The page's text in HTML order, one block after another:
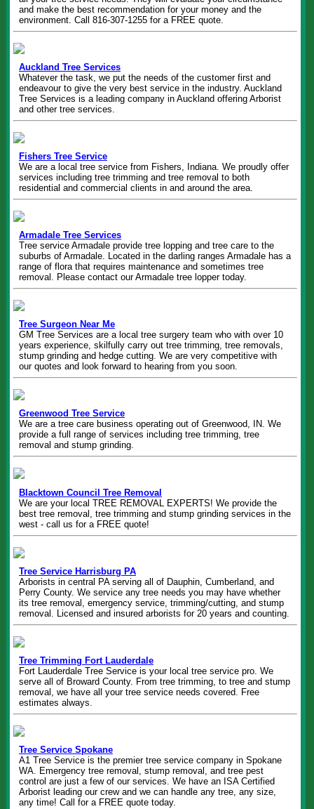
and make the best recommendation for your money and the
environment. Call 816-307-1255 for a FREE quote.
Auckland Tree Services
Whatever the task, we put the needs of the customer first and
endeavour to give the very best service in the industry. Auckland
Tree Services is a leading company in Auckland offering Arborist
and other tree services.
Fishers Tree Service
We are a local tree service from Fishers, Indiana. We proudly offer
services including tree trimming and tree removal to both
residential and commercial clients in and around the area.
Armadale Tree Services
Tree service Armadale provide tree lopping and tree care to the
suburbs of Armadale. Located in the darling ranges Armadale has a
range of flora that requires maintenance and sometimes tree
removal. Please contact our Armadale tree lopper today.
Tree Surgeon Near Me
GM Tree Services are a local tree surgery team who with over 10
years experience, skilfully carry out tree trimming, tree removals,
stump grinding and hedge cutting. We are very competitive with
our quotes and look forward to hearing from you soon.
Greenwood Tree Service
We are a tree care business operating out of Greenwood, IN. We
provide a full range of services including tree trimming, tree
removal and stump grinding.
Blacktown Council Tree Removal
We are your local TREE REMOVAL EXPERTS! We provide the
best tree removal, tree trimming and stump grinding services in the
west - call us for a FREE quote!
Tree Service Harrisburg PA
Arborists in central PA serving all of Dauphin, Cumberland, and
Perry County. We service any tree needs you may have whether
its tree removal, emergency service, trimming/cutting, and stump
removal. Licensed and insured arborists for 20 years and counting.
Tree Trimming Fort Lauderdale
Fort Lauderdale Tree Service is your local tree service pro. We
serve all of Broward County. From tree trimming, to tree and stump
removal, we have all your tree service needs covered. Free
estimates always.
Tree Service Spokane
A1 Tree Service is the premier tree service company in Spokane
WA. Emergency tree removal, stump removal, and tree pest
control are just a few of our services. We have an ISA Certified
Arborist leading our crew and we can handle any tree, any size,
any time! Call for a FREE quote today.